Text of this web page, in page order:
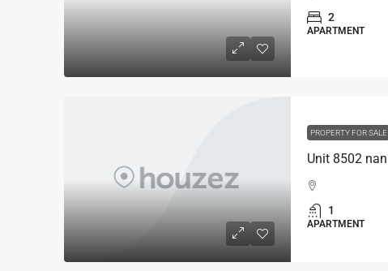
2
APARTMENT
PROPERTY FOR SALE
1
APARTMENT